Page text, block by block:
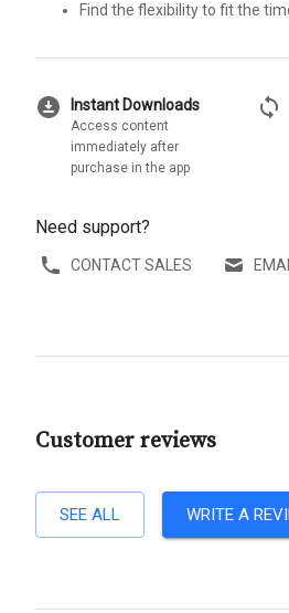
Find the flexibility to fit the
download_for_offline Instant Downloads
Access content
immediately after
purchase in the app
sync
Need support?
CONTACT SALES
Customer reviews
SEE ALL WRITE A